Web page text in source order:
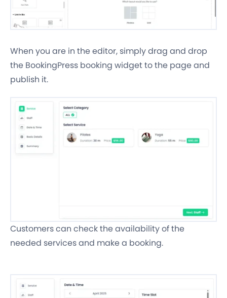
When you are in the editor, simply drag and drop
the BookingPress booking widget to the page and
publish it.
Customers can check the availability of the
needed services and make a booking.